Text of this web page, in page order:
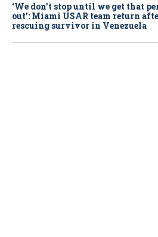
‘We don’t stop until we get that
out': Miami USAR team return
rescuing survivor in Venezuela